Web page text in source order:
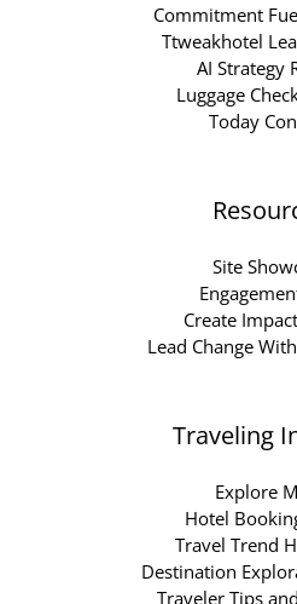
Commitment
Ttweakhotel
AI Strategy
Luggage
Today
Site
Create
Lead Change
Traveling
Explore
Hotel
Travel Trend
Destination
Traveler Tips